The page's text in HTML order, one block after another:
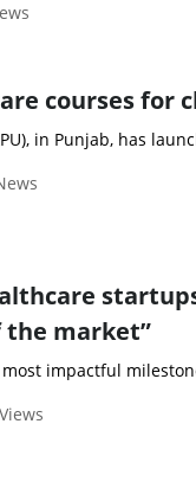
courses for
in Punjab, has
the market”
impactful